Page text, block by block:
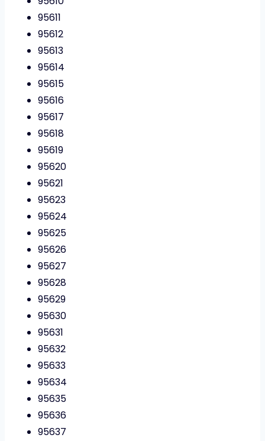
95611
95612
95613
95614
95615
95616
95617
95618
95619
95620
95621
95623
95624
95625
95626
95627
95628
95629
95630
95631
95632
95633
95634
95635
95636
95637